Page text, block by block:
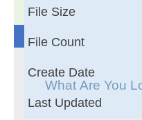
File Size
File Count
Create Date
Last Updated
Search The